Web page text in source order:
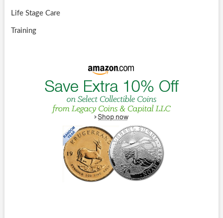
Life Stage Care
Training